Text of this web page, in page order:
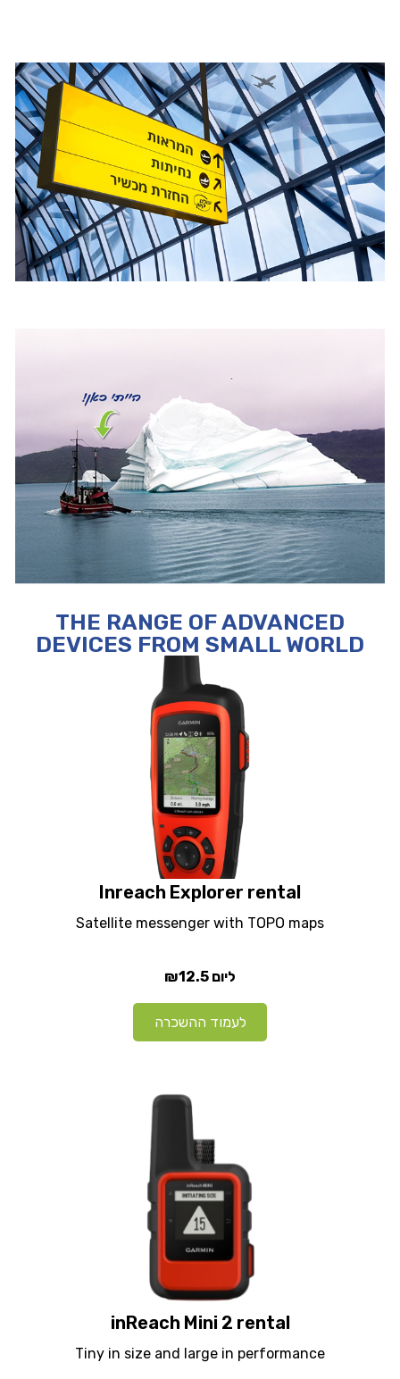
THE RANGE OF ADVANCED
DEVICES FROM SMALL WORLD
Inreach Explorer rental
Satellite messenger with TOPO maps
₪12.5 ליום
לעמוד ההשכרה
inReach Mini 2 rental
Tiny in size and large in performance